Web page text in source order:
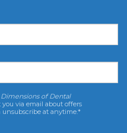
Dimensions of Dental
via email about offers
unsubscribe at anytime.*